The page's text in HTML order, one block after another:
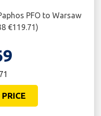
PFO to Warsaw
€119.71)